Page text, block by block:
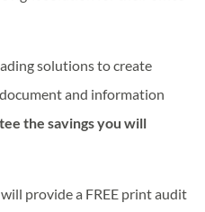
solutions to create
and information
the savings you will
provide a FREE print audit